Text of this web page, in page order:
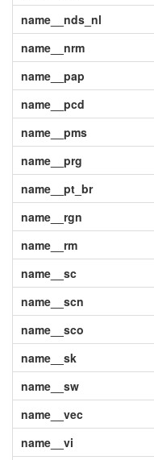
name__nds_nl
name__nrm
name__pap
name__pcd
name__pms
name__prg
name__pt_br
name__rgn
name__rm
name__sc
name__scn
name__sco
name__sk
name__sw
name__vec
name__vi